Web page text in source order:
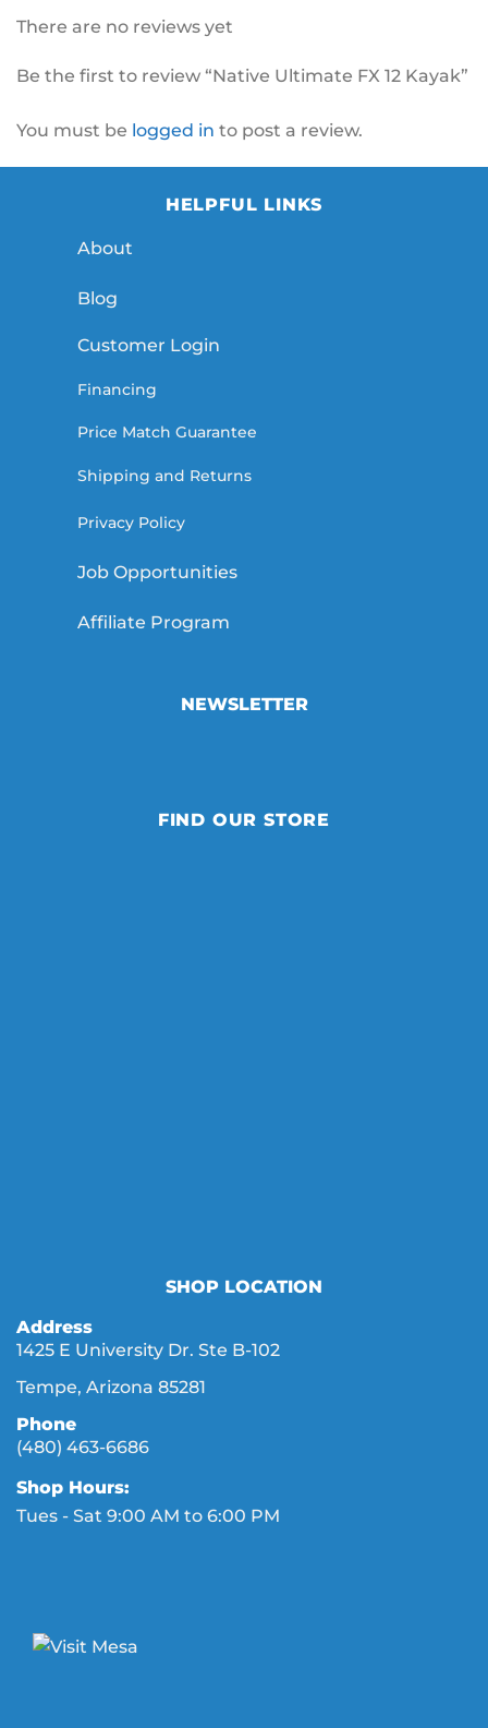
There are no reviews yet
Be the first to review “Native Ultimate FX 12 Kayak”
You must be logged in to post a review.
HELPFUL LINKS
About
Blog
Customer Login
Financing
Price Match Guarantee
Shipping and Returns
Privacy Policy
Job Opportunities
Affiliate Program
NEWSLETTER
FIND OUR STORE
SHOP LOCATION
Address
1425 E University Dr. Ste B-102
Tempe, Arizona 85281
Phone
(480) 463-6686
Shop Hours:
Tues - Sat 9:00 AM to 6:00 PM